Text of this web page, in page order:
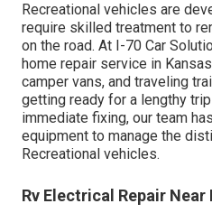
Recreational vehicles are
require skilled treatment to
on the road. At I-70 Car
home repair service in
camper vans, and traveling
getting ready for a lengthy
immediate fixing, our team
equipment to manage the
Recreational vehicles.
Rv Electrical Repair Near